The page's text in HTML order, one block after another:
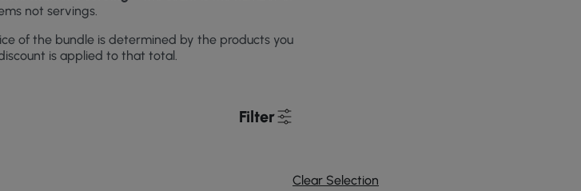
not servings.
of the bundle is determined by the products you
is applied to that total.
Filter
Clear Selection